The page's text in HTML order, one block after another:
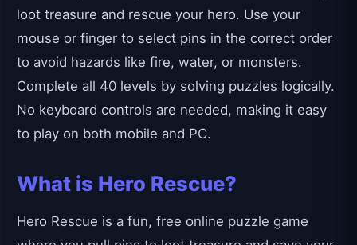
loot treasure and rescue your hero. Use your
mouse or finger to select pins in the correct order
to avoid hazards like fire, water, or monsters.
Complete all 40 levels by solving puzzles logically.
No keyboard controls are needed, making it easy
to play on both mobile and PC.
What is Hero Rescue?
Hero Rescue is a fun, free online puzzle game